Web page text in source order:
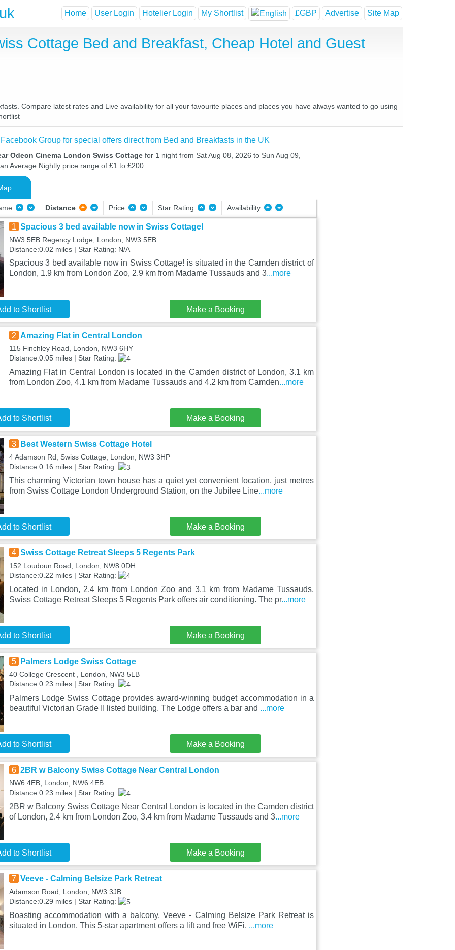
Home User Login Hotelier Login My Shortlist £GBP Advertise Site Map
Cottage Bed and Breakfast, Cheap Hotel and Guest
Compare latest rates and Live availability for all your favourite places and places you have always wanted to go using
Group for special offers direct from Bed and Breakfasts in the UK
Odeon Cinema London Swiss Cottage for 1 night from Sat Aug 08, 2026 to Sun Aug 09,
Average Nightly price range of £1 to £200.
Distance Price Star Rating Availability
1 Spacious 3 bed available now in Swiss Cottage!
NW3 5EB Regency Lodge, London, NW3 5EB
Distance:0.02 miles | Star Rating: N/A
Spacious 3 bed available now in Swiss Cottage! is situated in the Camden district of
London, 1.9 km from London Zoo, 2.9 km from Madame Tussauds and 3...more
to Shortlist Make a Booking
2 Amazing Flat in Central London
115 Finchley Road, London, NW3 6HY
Distance:0.05 miles | Star Rating:
Amazing Flat in Central London is located in the Camden district of London, 3.1 km
from London Zoo, 4.1 km from Madame Tussauds and 4.2 km from Camden...more
to Shortlist Make a Booking
3 Best Western Swiss Cottage Hotel
4 Adamson Rd, Swiss Cottage, London, NW3 3HP
Distance:0.16 miles | Star Rating:
This charming Victorian town house has a quiet yet convenient location, just metres
from Swiss Cottage London Underground Station, on the Jubilee Line...more
to Shortlist Make a Booking
4 Swiss Cottage Retreat Sleeps 5 Regents Park
152 Loudoun Road, London, NW8 0DH
Distance:0.22 miles | Star Rating:
Located in London, 2.4 km from London Zoo and 3.1 km from Madame Tussauds,
Swiss Cottage Retreat Sleeps 5 Regents Park offers air conditioning. The pr...more
to Shortlist Make a Booking
5 Palmers Lodge Swiss Cottage
40 College Crescent , London, NW3 5LB
Distance:0.23 miles | Star Rating:
Palmers Lodge Swiss Cottage provides award-winning budget accommodation in a
beautiful Victorian Grade II listed building. The Lodge offers a bar and ...more
to Shortlist Make a Booking
6 2BR w Balcony Swiss Cottage Near Central London
NW6 4EB, London, NW6 4EB
Distance:0.23 miles | Star Rating:
2BR w Balcony Swiss Cottage Near Central London is located in the Camden district
of London, 2.4 km from London Zoo, 3.4 km from Madame Tussauds and 3...more
to Shortlist Make a Booking
7 Veeve - Calming Belsize Park Retreat
Adamson Road, London, NW3 3JB
Distance:0.29 miles | Star Rating:
Boasting accommodation with a balcony, Veeve - Calming Belsize Park Retreat is
situated in London. This 5-star apartment offers a lift and free WiFi. ...more